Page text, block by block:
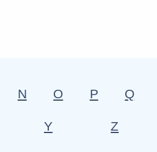
N O P Q
Y Z